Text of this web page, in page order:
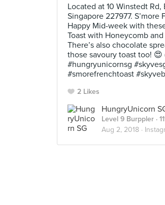
Located at 10 Winstedt Rd,
Singapore 227977. S’more
Happy Mid-week with
Toast with Honeycomb
There’s also chocolate
those savoury toast too! 😍
#hungryunicornsg
#smorefrenchtoast
2 Likes
HungryUnicorn
Level 9 Burppler ·
Aug 2, 2018 ·